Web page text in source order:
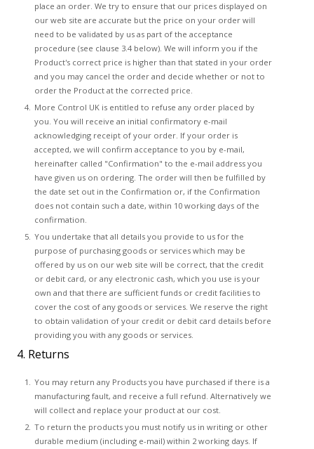
place an order. We try to ensure that our prices displayed on
our web site are accurate but the price on your order will
need to be validated by us as part of the acceptance
procedure (see clause 3.4 below). We will inform you if the
Product's correct price is higher than that stated in your order
and you may cancel the order and decide whether or not to
order the Product at the corrected price.
More Control UK is entitled to refuse any order placed by
you. You will receive an initial confirmatory e-mail
acknowledging receipt of your order. If your order is
accepted, we will confirm acceptance to you by e-mail,
hereinafter called "Confirmation" to the e-mail address you
have given us on ordering. The order will then be fulfilled by
the date set out in the Confirmation or, if the Confirmation
does not contain such a date, within 10 working days of the
confirmation.
You undertake that all details you provide to us for the
purpose of purchasing goods or services which may be
offered by us on our web site will be correct, that the credit
or debit card, or any electronic cash, which you use is your
own and that there are sufficient funds or credit facilities to
cover the cost of any goods or services. We reserve the right
to obtain validation of your credit or debit card details before
providing you with any goods or services.
4. Returns
You may return any Products you have purchased if there is a
manufacturing fault, and receive a full refund. Alternatively we
will collect and replace your product at our cost.
To return the products you must notify us in writing or other
durable medium (including e-mail) within 2 working days. If